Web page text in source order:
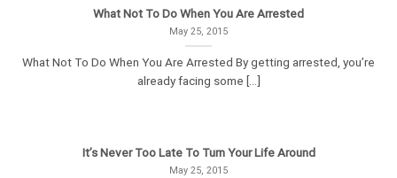
What Not To Do When You Are Arrested
May 25, 2015
What Not To Do When You Are Arrested By getting arrested, you’re
already facing some [...]
It’s Never Too Late To Turn Your Life Around
May 25, 2015